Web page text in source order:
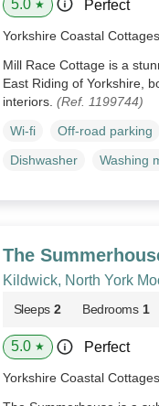
5.0 ★ Perfect
Yorkshire Coastal
Mill Race Cottage is a
East Riding of Yorkshire,
interiors. (Ref. 1199744)
Wi-fi Off-road parking
Dishwasher
Washing
The
Kildwick, North York
Sleeps 2 Bedrooms 1
5.0 ★ Perfect
Yorkshire Coastal